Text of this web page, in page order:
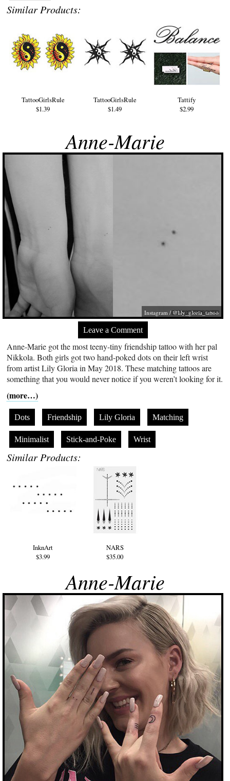
Similar Products:
TattooGirlsRule
$1.39
TattooGirlsRule
$1.49
Tattify
$2.99
Anne-Marie
Instagram / @lily_gloria_tattoo
Leave a Comment
Anne-Marie got the most teeny-tiny friendship tattoo with her pal
Nikkola. Both girls got two hand-poked dots on their left wrist
from artist Lily Gloria in May 2018. These matching tattoos are
something that you would never notice if you weren’t looking for it.
(more…)
Dots Friendship Lily Gloria Matching
Minimalist Stick-and-Poke Wrist
Similar Products:
InknArt
$3.99
NARS
$35.00
Anne-Marie